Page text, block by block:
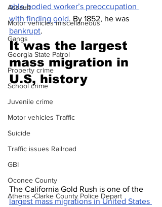
Assault
Motor vehicles miscellaneous
Gangs
Georgia State Patrol
Property crime
School crime
Juvenile crime
Motor vehicles Traffic
Suicide
Traffic issues Railroad
GBI
Oconee County
Athens -Clarke County Police Depart
able-bodied worker’s preoccupation
with finding gold. By 1852, he was
bankrupt.
It was the largest
mass migration in
U.S, history
The California Gold Rush is one of the
largest mass migrations in United States